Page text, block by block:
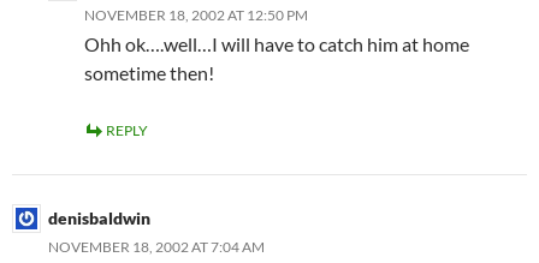
NOVEMBER 18, 2002 AT 12:50 PM
Ohh ok….well…I will have to catch him at home
sometime then!
REPLY
denisbaldwin
NOVEMBER 18, 2002 AT 7:04 AM